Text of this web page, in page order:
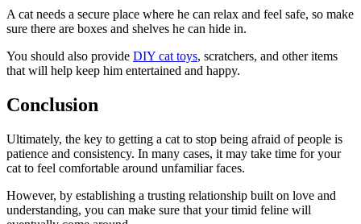
A cat needs a secure place where he can relax and feel safe, so make
sure there are boxes and shelves he can hide in.
You should also provide DIY cat toys, scratchers, and other items
that will help keep him entertained and happy.
Conclusion
Ultimately, the key to getting a cat to stop being afraid of people is
patience and consistency. In many cases, it may take time for your
cat to feel comfortable around unfamiliar faces.
However, by establishing a trusting relationship built on love and
understanding, you can make sure that your timid feline will